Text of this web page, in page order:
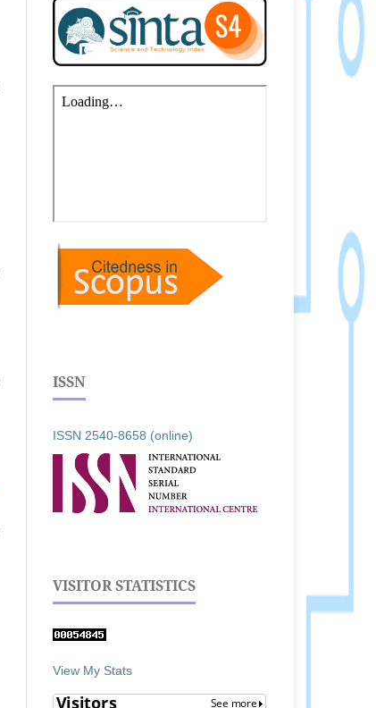
ISSN
ISSN 2540-8658 (online)
VISITOR STATISTICS
View My Stats